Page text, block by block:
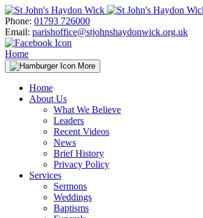
Skip
to
content
Phone: 01793 726000
Email: parishoffice@stjohnshaydonwick.org.uk
Home
More
Home
About Us
What We Believe
Leaders
Recent Videos
News
Brief History
Privacy Policy
Services
Sermons
Weddings
Baptisms